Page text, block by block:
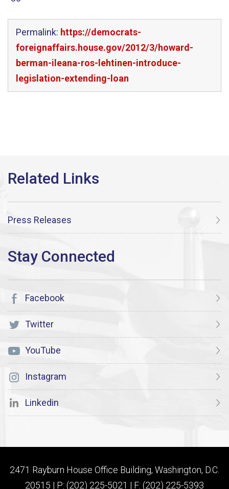
Permalink: https://democrats-
foreignaffairs.house.gov/2012/3/howard-
berman-ileana-ros-lehtinen-introduce-
legislation-extending-loan
Press Releases
Facebook
Twitter
YouTube
Instagram
Linkedin
2471 Rayburn House Office Building, Washington, D.C.
20515 | P: (202) 225-5021 | F: (202) 225-5393